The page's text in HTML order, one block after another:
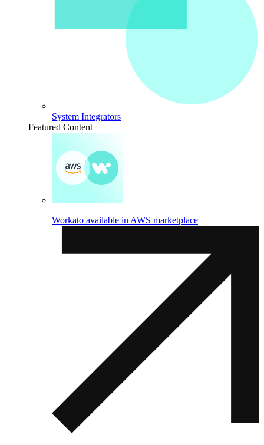
System Integrators
Featured Content
Workato available in AWS marketplace